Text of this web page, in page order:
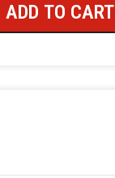
ADD TO CART